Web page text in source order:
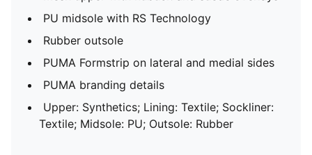
PU midsole with RS Technology
Rubber outsole
PUMA Formstrip on lateral and medial sides
PUMA branding details
Upper: Synthetics; Lining: Textile; Sockliner:
Textile; Midsole: PU; Outsole: Rubber